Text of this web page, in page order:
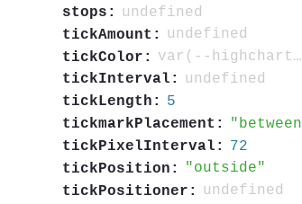
stops:
undefined
tickAmount:
undefined
tickColor:
var(--highcharts-neutral-color-80)
tickInterval:
undefined
tickLength:
5
tickmarkPlacement:
between
tickPixelInterval:
72
tickPosition:
outside
tickPositioner:
undefined